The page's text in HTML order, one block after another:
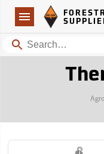
Navigation
Forestry Suppliers Logo
Search